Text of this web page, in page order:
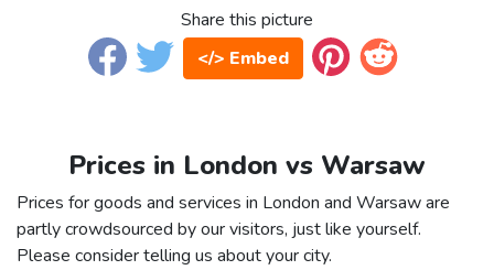
Share this picture
</> Embed
Prices in London vs Warsaw
Prices for goods and services in London and Warsaw are
partly crowdsourced by our visitors, just like yourself.
Please consider telling us about your city.